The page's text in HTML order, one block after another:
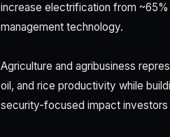
increase electrification from
management technology.
Agriculture and agribusiness
oil, and rice productivity while
security-focused impact investors